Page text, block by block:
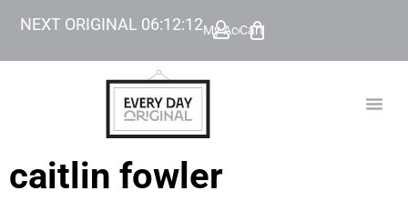
NEXT ORIGINAL 06:12:12My Account
Cart
caitlin fowler